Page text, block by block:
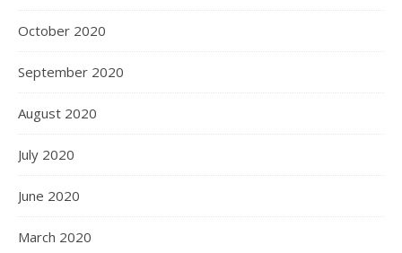
October 2020
September 2020
August 2020
July 2020
June 2020
March 2020